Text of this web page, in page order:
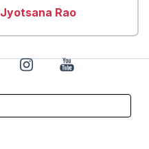
Jyotsana Rao